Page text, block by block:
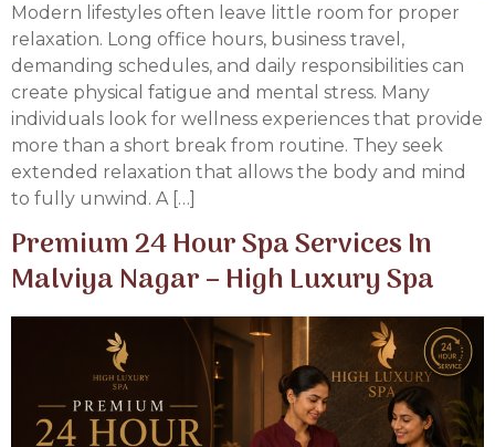
Modern lifestyles often leave little room for proper
relaxation. Long office hours, business travel,
demanding schedules, and daily responsibilities can
create physical fatigue and mental stress. Many
individuals look for wellness experiences that provide
more than a short break from routine. They seek
extended relaxation that allows the body and mind
to fully unwind. A […]
Premium 24 Hour Spa Services In
Malviya Nagar – High Luxury Spa